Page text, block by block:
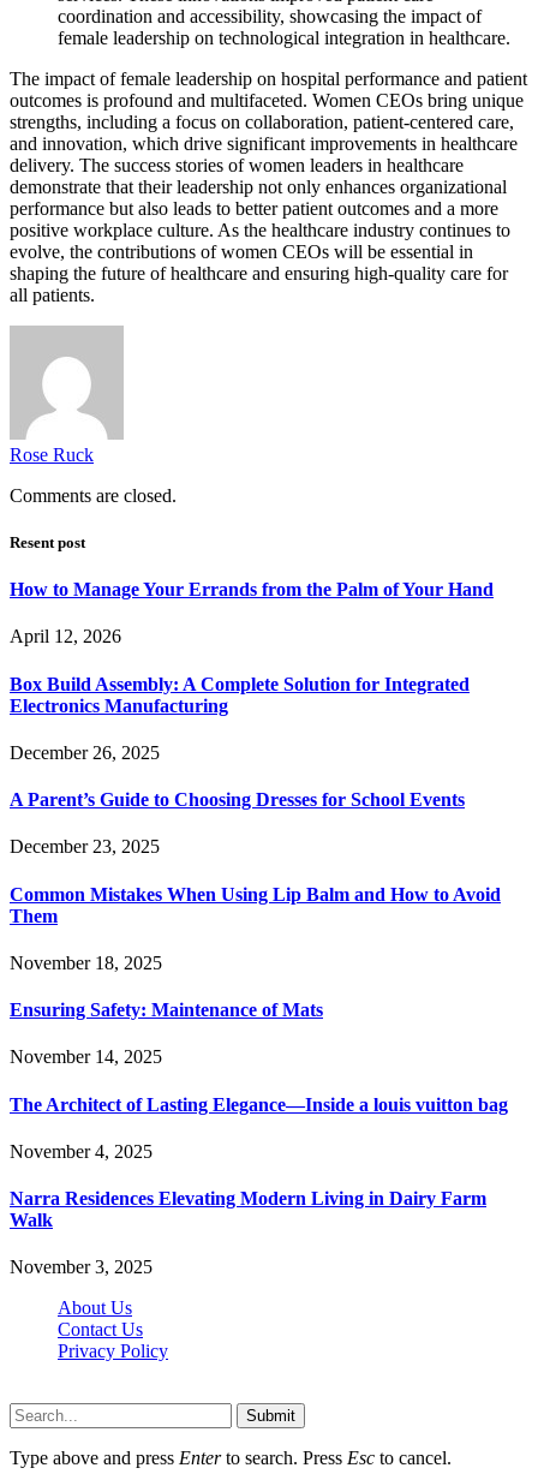
coordination and accessibility, showcasing the impact of
female leadership on technological integration in healthcare.
The impact of female leadership on hospital performance and patient
outcomes is profound and multifaceted. Women CEOs bring unique
strengths, including a focus on collaboration, patient-centered care,
and innovation, which drive significant improvements in healthcare
delivery. The success stories of women leaders in healthcare
demonstrate that their leadership not only enhances organizational
performance but also leads to better patient outcomes and a more
positive workplace culture. As the healthcare industry continues to
evolve, the contributions of women CEOs will be essential in
shaping the future of healthcare and ensuring high-quality care for
all patients.
Rose Ruck
Comments are closed.
Resent post
How to Manage Your Errands from the Palm of Your Hand
April 12, 2026
Box Build Assembly: A Complete Solution for Integrated
Electronics Manufacturing
December 26, 2025
A Parent’s Guide to Choosing Dresses for School Events
December 23, 2025
Common Mistakes When Using Lip Balm and How to Avoid
Them
November 18, 2025
Ensuring Safety: Maintenance of Mats
November 14, 2025
The Architect of Lasting Elegance—Inside a louis vuitton bag
November 4, 2025
Narra Residences Elevating Modern Living in Dairy Farm
Walk
November 3, 2025
About Us
Contact Us
Privacy Policy
Submit
Type above and press Enterto search. Press Esc to cancel.